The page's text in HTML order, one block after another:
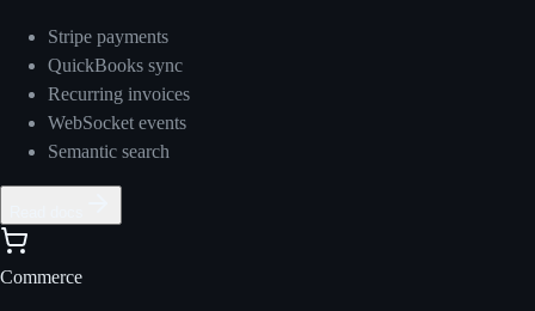
Stripe payments
QuickBooks sync
Recurring invoices
WebSocket events
Semantic search
Commerce